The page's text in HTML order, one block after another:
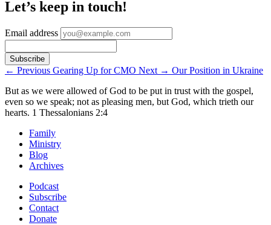
Let’s keep in touch!
Email address
← Previous Gearing Up for CMO Next → Our Position in Ukraine
But as we were allowed of God to be put in trust with the gospel,
even so we speak; not as pleasing men, but God, which trieth our
hearts. 1 Thessalonians 2:4
Family
Ministry
Blog
Archives
Podcast
Subscribe
Contact
Donate